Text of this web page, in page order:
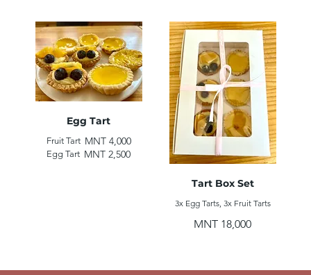
Egg Tart
Fruit Tart MNT 4,000
Egg Tart MNT 2,500
Tart Box Set
3x Egg Tarts, 3x Fruit Tarts
MNT 18,000